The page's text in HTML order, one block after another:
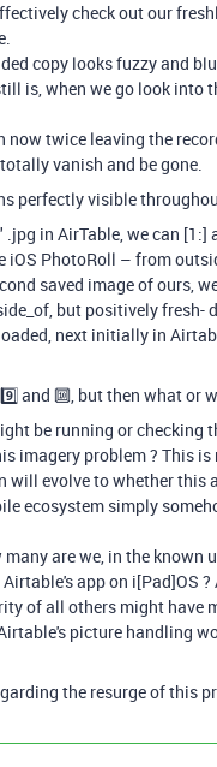
check out our
copy looks fuzzy and
is, when we go look into
now twice leaving the
vanish and be gone.
perfectly visible
in AirTable, we can [1:]
iOS PhotoRoll – from
saved image of ours,
but positively fresh-
next initially in
and 🔟, but then what or
be running or checking
imagery problem ? This
will evolve to whether
ecosystem simply
are we, in the known
app on i[Pad]OS
of all others might have
picture handling
the resurge of this